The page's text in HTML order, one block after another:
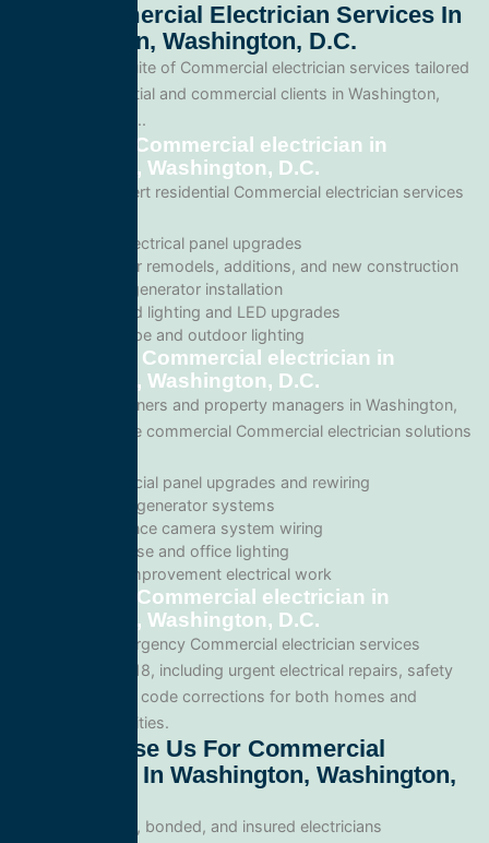
Our Commercial Electrician Services In
Washington, Washington, D.C.
We offer a full suite of Commercial electrician services tailored
for both residential and commercial clients in Washington,
Washington, D.C..
Residential Commercial electrician in
Washington, Washington, D.C.
We provide expert residential Commercial electrician services
Home electrical panel upgrades
Wiring for remodels, additions, and new construction
Backup generator installation
Recessed lighting and LED upgrades
Landscape and outdoor lighting
Commercial Commercial electrician in
Washington, Washington, D.C.
For business owners and property managers in Washington,
we offer scalable commercial Commercial electrician solutions
Commercial panel upgrades and rewiring
Standby generator systems
Surveillance camera system wiring
Warehouse and office lighting
Tenant improvement electrical work
Emergency Commercial electrician in
Washington, Washington, D.C.
We provide emergency Commercial electrician services
throughout 20018, including urgent electrical repairs, safety
inspections, and code corrections for both homes and
commercial facilities.
Why Choose Us For Commercial
Electrician In Washington, Washington,
Licensed, bonded, and insured electricians